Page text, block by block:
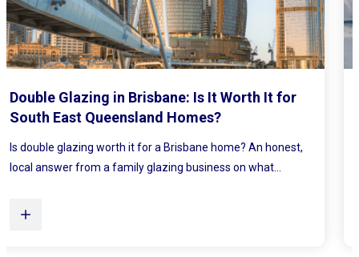
Mirrored Wardrobe Doors: How to Make
Small Bedrooms Feel Bigger and Brighter
Ever walked into a bedroom and felt the walls lean in a little?
Plenty of Queensland homes, especially older brick homes...